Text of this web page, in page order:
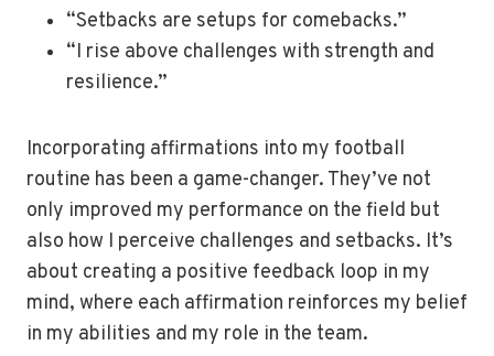
“Setbacks are setups for comebacks.”
“I rise above challenges with strength and
resilience.”
Incorporating affirmations into my football
routine has been a game-changer. They’ve not
only improved my performance on the field but
also how I perceive challenges and setbacks. It’s
about creating a positive feedback loop in my
mind, where each affirmation reinforces my belief
in my abilities and my role in the team.